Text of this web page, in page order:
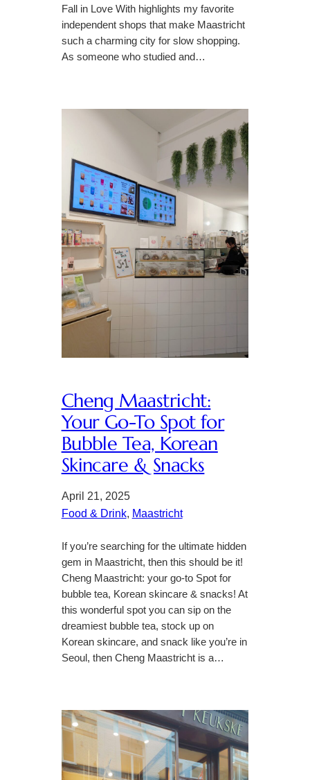
Fall in Love With highlights my favorite
independent shops that make Maastricht
such a charming city for slow shopping.
As someone who studied and…
Cheng Maastricht:
Your Go-To Spot for
Bubble Tea, Korean
Skincare & Snacks
April 21, 2025
Food & Drink, Maastricht
If you’re searching for the ultimate hidden
gem in Maastricht, then this should be it!
Cheng Maastricht: your go-to Spot for
bubble tea, Korean skincare & snacks! At
this wonderful spot you can sip on the
dreamiest bubble tea, stock up on
Korean skincare, and snack like you’re in
Seoul, then Cheng Maastricht is a…